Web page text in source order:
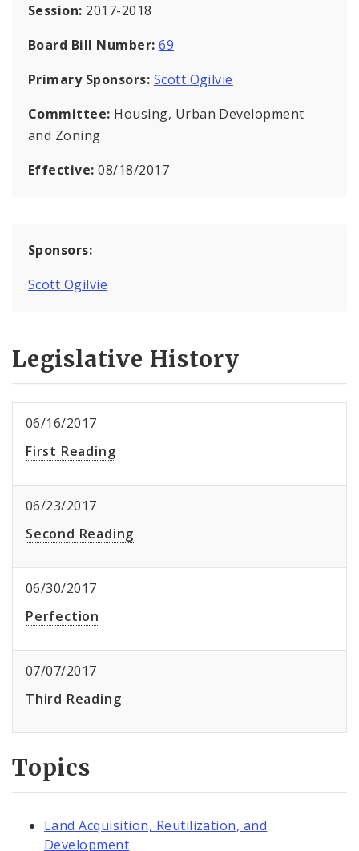
Session: 2017-2018
Board Bill Number:69
Primary Sponsors: Scott Ogilvie
Committee: Housing, Urban Development
and Zoning
Effective:08/18/2017
Sponsors:
Scott Ogilvie
Legislative History
06/16/2017
First Reading
06/23/2017
Second Reading
06/30/2017
Perfection
07/07/2017
Third Reading
Topics
Land Acquisition, Reutilization, and
Development